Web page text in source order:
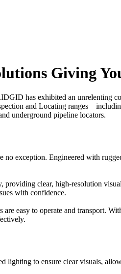
Giving
has exhibited an unrelenting
and Locating ranges –
underground pipeline locators.
exception. Engineered with
providing clear, high-resolution
with confidence.
easy to operate and transport.
lighting to ensure clear visuals,